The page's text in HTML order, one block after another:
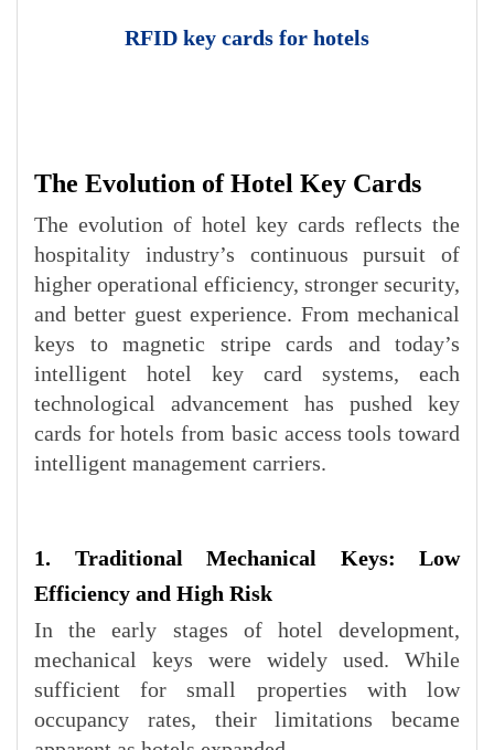
RFID key cards for hotels​
The Evolution of Hotel Key Cards
The evolution of hotel key cards reflects the
hospitality industry’s continuous pursuit of
higher operational efficiency, stronger security,
and better guest experience. From mechanical
keys to magnetic stripe cards and today’s
intelligent hotel key card systems, each
technological advancement has pushed key
cards for hotels from basic access tools toward
intelligent management carriers.
1. Traditional Mechanical Keys: Low
Efficiency and High Risk
In the early stages of hotel development,
mechanical keys were widely used. While
sufficient for small properties with low
occupancy rates, their limitations became